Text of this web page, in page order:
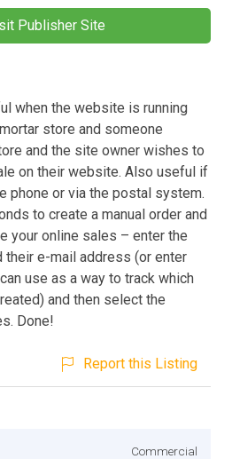
Publisher Site
when the website is running
store and someone
and the site owner wishes to
on their website. Also useful if
phone or via the postal system.
to create a manual order and
your online sales – enter the
their e-mail address (or enter
use as a way to track which
and then select the
Done!
Report this Listing
Commercial